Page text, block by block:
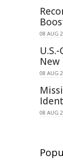
08 AUG
New
08 AUG
08 AUG